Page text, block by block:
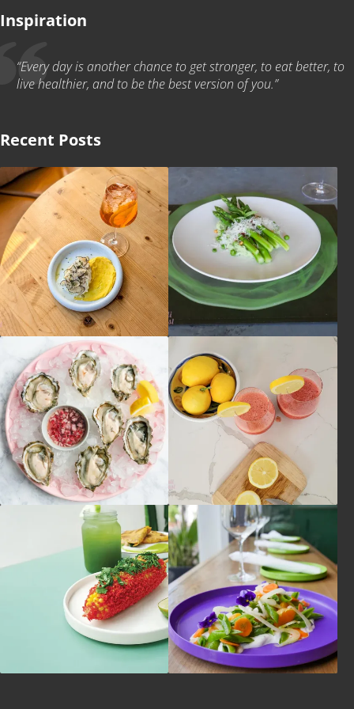
Inspiration
“Every day is another chance to get stronger, to eat better, to
live healthier, and to be the best version of you.”
Recent Posts